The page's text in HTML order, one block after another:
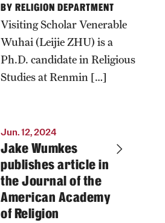
BY RELIGION DEPARTMENT
Visiting Scholar Venerable
Wuhai (Leijie ZHU) is a
Ph.D. candidate in Religious
Studies at Renmin […]
Jun. 12, 2024
Jake Wumkes
publishes article in
the Journal of the
American Academy
of Religion